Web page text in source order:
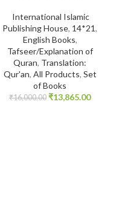
International Islamic
Publishing House, 14*21,
English Books,
Tafseer/Explanation of
Quran, Translation:
Qur'an, All Products, Set
of Books
₹16,000.00 ₹13,865.00